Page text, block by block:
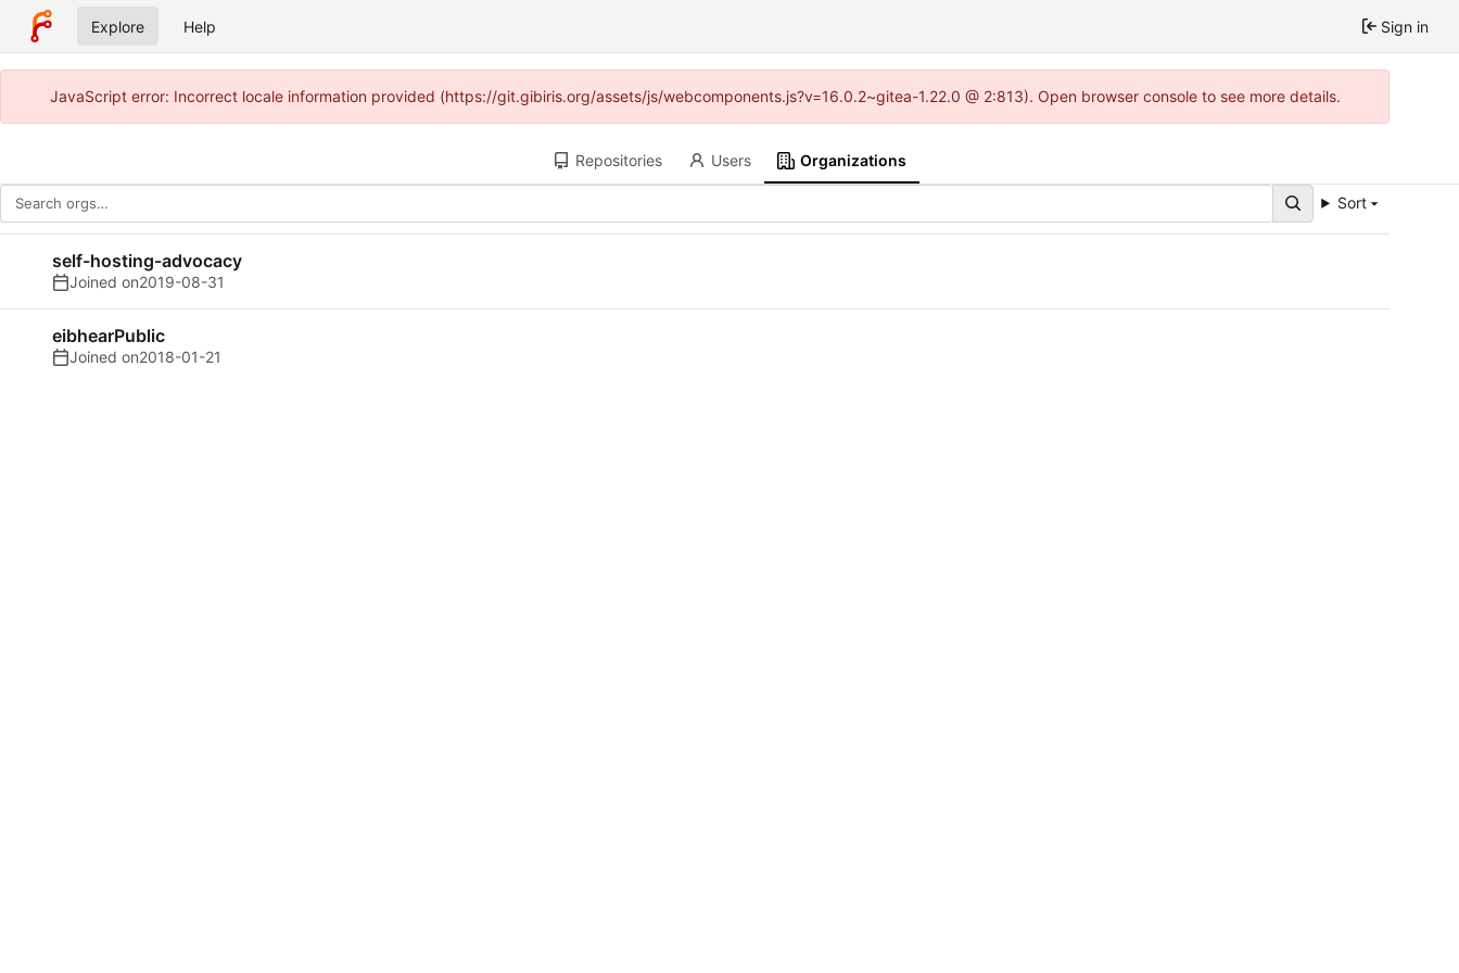
Explore Help Sign in
JavaScript error: Incorrect locale information provided (https://git.gibiris.org/assets/js/webcomponents.js?v=16.0.2~gitea-1.22.0 @ 2:813). Open browser console to see more details.
Repositories Users Organizations
Sort
self-hosting-advocacy
Joined on2019-08-31
eibhearPublic
Joined on2018-01-21